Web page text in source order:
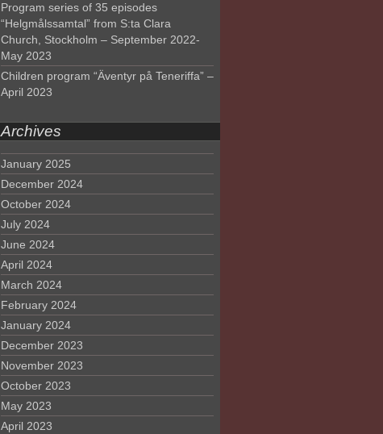
Program series of 35 episodes
“Helgmålssamtal” from S:ta Clara
Church, Stockholm – September 2022-
May 2023
Children program “Äventyr på Teneriffa” –
April 2023
Archives
January 2025
December 2024
October 2024
July 2024
June 2024
April 2024
March 2024
February 2024
January 2024
December 2023
November 2023
October 2023
May 2023
April 2023